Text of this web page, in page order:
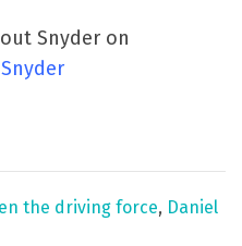
Snyder on
the driving force, Daniel